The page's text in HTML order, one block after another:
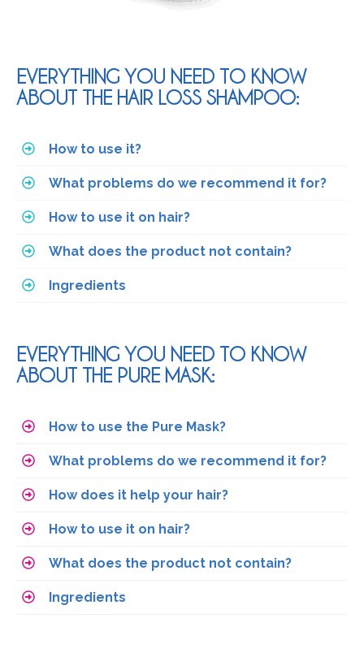
EVERYTHING YOU NEED TO KNOW
ABOUT THE HAIR LOSS SHAMPOO:
How to use it?
What problems do we recommend it for?
How to use it on hair?
What does the product not contain?
Ingredients
EVERYTHING YOU NEED TO KNOW
ABOUT THE PURE MASK:
How to use the Pure Mask?
What problems do we recommend it for?
How does it help your hair?
How to use it on hair?
What does the product not contain?
Ingredients